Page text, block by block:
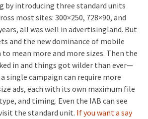
by introducing three standard units
most sites: 300×250, 728×90, and
all was well in advertisingland. But
and the new dominance of mobile
to mean more and more sizes. Then the
in and things got wilder than ever—
single campaign can require more
ads, each with its own maximum file
and timing. Even the IAB can see
the standard unit. If you want a say